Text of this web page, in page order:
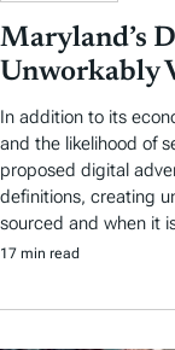
Maryland’s
Unworkably
In addition to its
and the likelihood of
proposed digital
definitions, creating
sourced and when it
17 min read